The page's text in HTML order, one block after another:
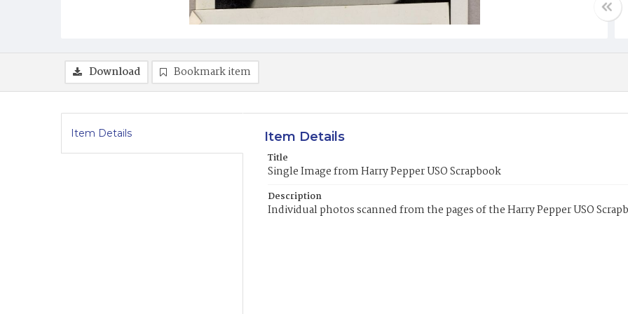
Download Bookmark item
Item Details Item Details
Title
Single Image from Harry Pepper USO Scrapbook
Description
Individual photos scanned from the pages of the Harry Pepper USO